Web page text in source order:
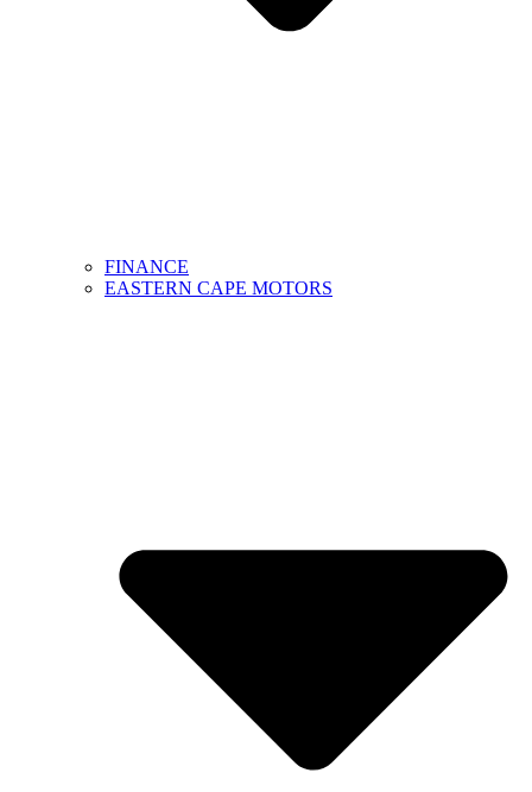
FINANCE
EASTERN CAPE MOTORS